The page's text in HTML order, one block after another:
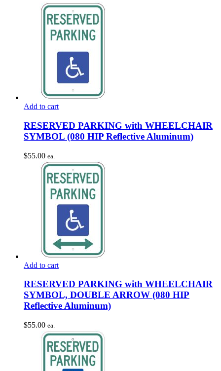
Add to cart
RESERVED PARKING with WHEELCHAIR
SYMBOL (080 HIP Reflective Aluminum)
$55.00 ea.
Add to cart
RESERVED PARKING with WHEELCHAIR
SYMBOL, DOUBLE ARROW (080 HIP
Reflective Aluminum)
$55.00 ea.